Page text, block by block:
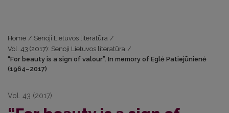
Home / Senoji Lietuvos literatūra /
Vol. 43 (2017): Senoji Lietuvos literatūra /
“For beauty is a sign of valour”. In memory of Eglė Patiejūnienė
(1964–2017)
Vol. 43 (2017)